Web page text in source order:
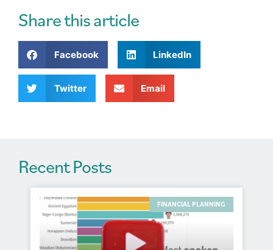
r
n
a
i
e
Share this article
Facebook LinkedIn
Twitter Email
Recent Posts
FINANCIAL PLANNING